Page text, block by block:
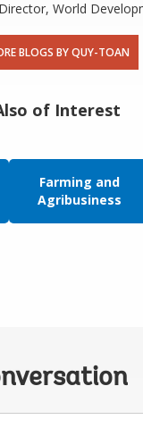
World
BLOGS BY QUY-TOAN
of Interest
Farming and
Agribusiness